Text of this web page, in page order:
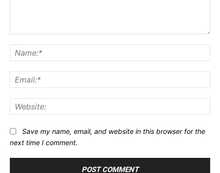
Save my name, email, and website in this browser for the
next time I comment.